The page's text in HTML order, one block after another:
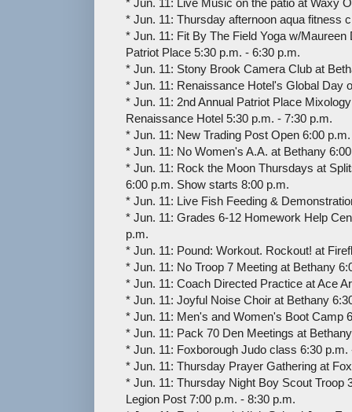
* Jun. 11: Thursday afternoon aqua fitness
* Jun. 11: Fit By The Field Yoga w/
Patriot Place 5:30 p.m. - 6:30 p.m.
* Jun. 11: Stony Brook Camera Club at
* Jun. 11: Renaissance Hotel's Global Day
* Jun. 11: 2nd Annual Patriot Place
Renaissance Hotel 5:30 p.m. - 7:30 p.m.
* Jun. 11: New Trading Post Open 6:00
* Jun. 11: No Women's A.A. at Bethany
* Jun. 11: Rock the Moon Thursdays at
6:00 p.m. Show starts 8:00 p.m.
* Jun. 11: Live Fish Feeding &
* Jun. 11: Grades 6-12 Homework Help
p.m.
* Jun. 11: Pound: Workout. Rockout! at
* Jun. 11: No Troop 7 Meeting at Bethany
* Jun. 11: Coach Directed Practice at Ace
* Jun. 11: Joyful Noise Choir at Bethany
* Jun. 11: Men's and Women's Boot Camp
* Jun. 11: Pack 70 Den Meetings at
* Jun. 11: Foxborough Judo class 6:30 p.m.
* Jun. 11: Thursday Prayer Gathering at
* Jun. 11: Thursday Night Boy Scout Troop
Legion Post 7:00 p.m. - 8:30 p.m.